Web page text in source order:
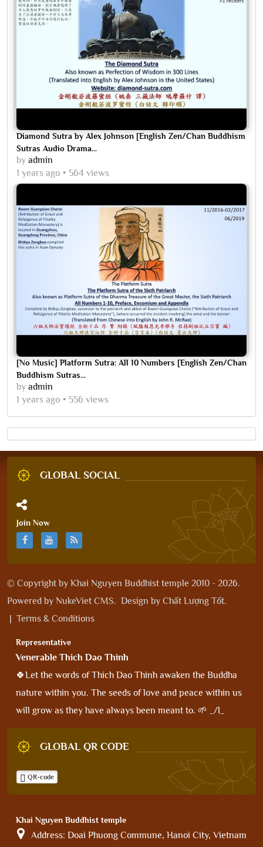
Diamond Sutra by Alex Johnson [English Zen/Chan Buddhism
Sutras Audio Drama...
by admin
1 years ago
564 views
[No Music] Platform Sutra: All 10 Numbers [English Zen/Chan
Buddhism Sutras...
by admin
1 years ago
556 views
GLOBAL SOCIAL
Join Now
© Copyright by Khai Nguyen Buddhist temple 2010 - 2026.
Powered by NukeViet CMS. Design by Chất Lượng Tốt.
| Terms & Conditions
Representative
Venerable Thich Dao Thinh
🍀Let the words of Thich Dao Thinh awaken the Buddha
nature within you. The seeds of love and peace within us
will grow as they have always been meant to. 🌱 _/l_
GLOBAL QR CODE
QR-code
Khai Nguyen Buddhist temple
Address: Doai Phuong Commune, Hanoi City, Vietnam